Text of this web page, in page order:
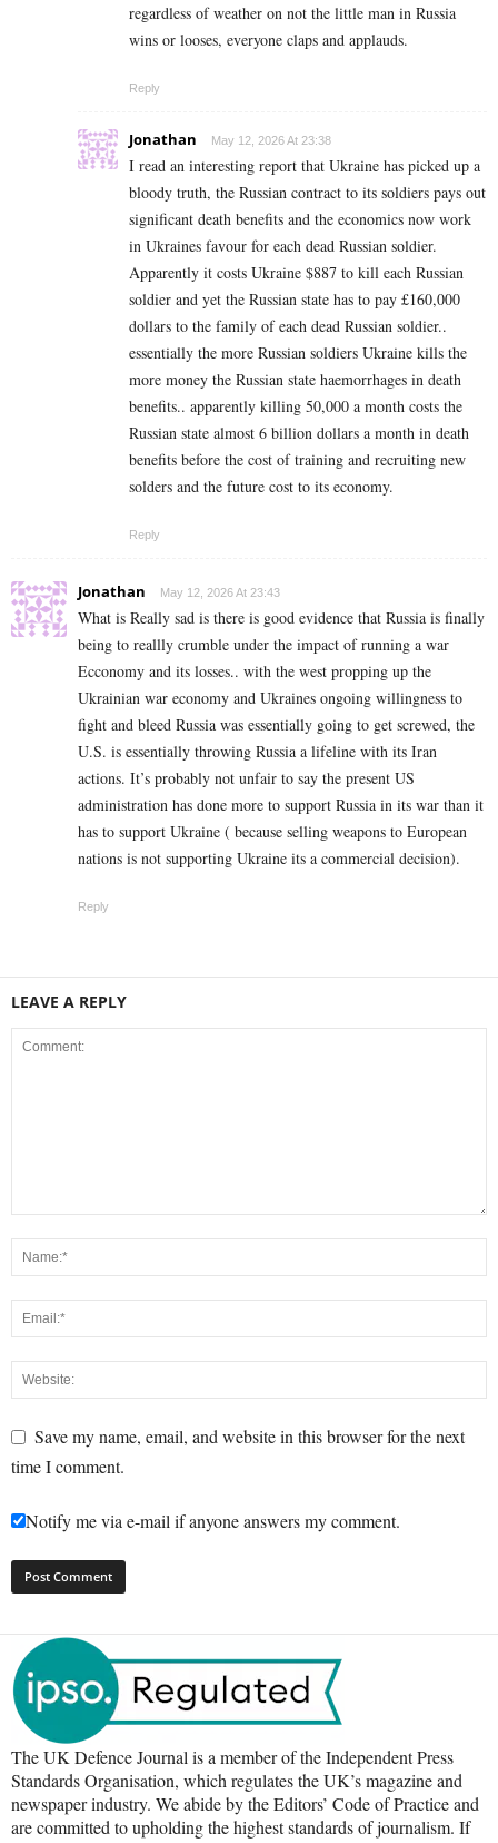
regardless of weather on not the little man in Russia
wins or looses, everyone claps and applauds.
Reply
Jonathan May 12, 2026 At 23:38
I read an interesting report that Ukraine has picked up a
bloody truth, the Russian contract to its soldiers pays out
significant death benefits and the economics now work
in Ukraines favour for each dead Russian soldier.
Apparently it costs Ukraine $887 to kill each Russian
soldier and yet the Russian state has to pay £160,000
dollars to the family of each dead Russian soldier..
essentially the more Russian soldiers Ukraine kills the
more money the Russian state haemorrhages in death
benefits.. apparently killing 50,000 a month costs the
Russian state almost 6 billion dollars a month in death
benefits before the cost of training and recruiting new
solders and the future cost to its economy.
Reply
Jonathan May 12, 2026 At 23:43
What is Really sad is there is good evidence that Russia is finally
being to reallly crumble under the impact of running a war
Ecconomy and its losses.. with the west propping up the
Ukrainian war economy and Ukraines ongoing willingness to
fight and bleed Russia was essentially going to get screwed, the
U.S. is essentially throwing Russia a lifeline with its Iran
actions. It’s probably not unfair to say the present US
administration has done more to support Russia in its war than it
has to support Ukraine ( because selling weapons to European
nations is not supporting Ukraine its a commercial decision).
Reply
LEAVE A REPLY
Save my name, email, and website in this browser for the next
time I comment.
Notify me via e-mail if anyone answers my comment.
The UK Defence Journal is a member of the Independent Press
Standards Organisation, which regulates the UK’s magazine and
newspaper industry. We abide by the Editors’ Code of Practice and
are committed to upholding the highest standards of journalism. If